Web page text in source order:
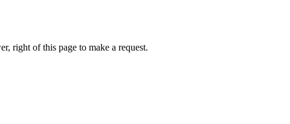
right of this page to make a request.